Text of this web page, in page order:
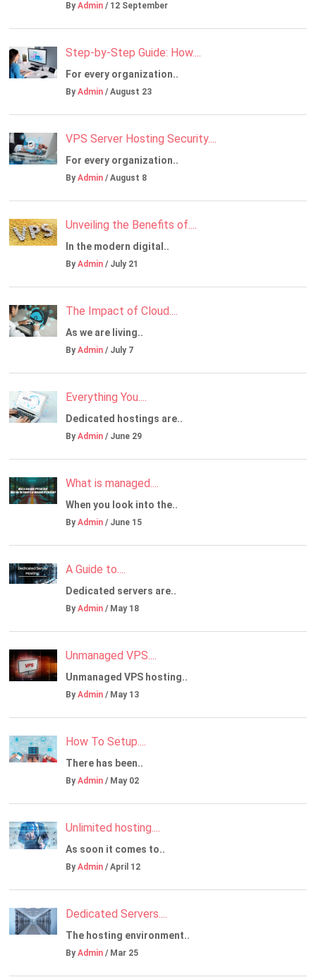
ByAdmin / 12 September
Step-by-Step Guide: How....
For every organization..
ByAdmin / August 23
VPS Server Hosting Security....
For every organization..
ByAdmin / August 8
Unveiling the Benefits of....
In the modern digital..
ByAdmin / July 21
The Impact of Cloud....
As we are living..
ByAdmin / July 7
Everything You....
Dedicated hostings are..
ByAdmin / June 29
What is managed....
When you look into the..
ByAdmin / June 15
A Guide to....
Dedicated servers are..
ByAdmin / May 18
Unmanaged VPS....
Unmanaged VPS hosting..
ByAdmin / May 13
How To Setup....
There has been..
ByAdmin / May 02
Unlimited hosting....
As soon it comes to..
ByAdmin / April 12
Dedicated Servers....
The hosting environment..
ByAdmin / Mar 25